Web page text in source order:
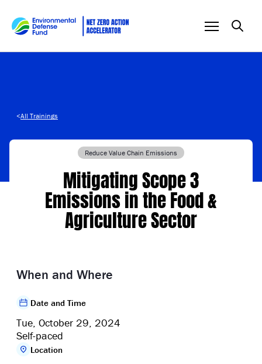
<All Trainings
Reduce Value Chain Emissions
Mitigating Scope 3
Emissions in the Food &
Agriculture Sector
When and Where
Date and Time
Tue, October 29, 2024
Self-paced
Location